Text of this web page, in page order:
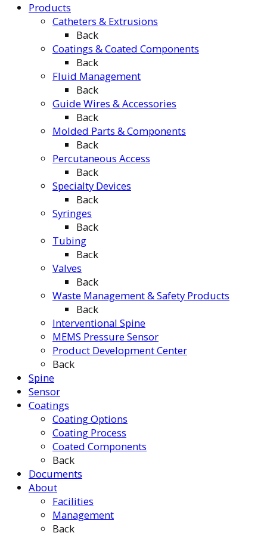
Products
Catheters & Extrusions
Back
Coatings & Coated Components
Back
Fluid Management
Back
Guide Wires & Accessories
Back
Molded Parts & Components
Back
Percutaneous Access
Back
Specialty Devices
Back
Syringes
Back
Tubing
Back
Valves
Back
Waste Management & Safety Products
Back
Interventional Spine
MEMS Pressure Sensor
Product Development Center
Back
Spine
Sensor
Coatings
Coating Options
Coating Process
Coated Components
Back
Documents
About
Facilities
Management
Back